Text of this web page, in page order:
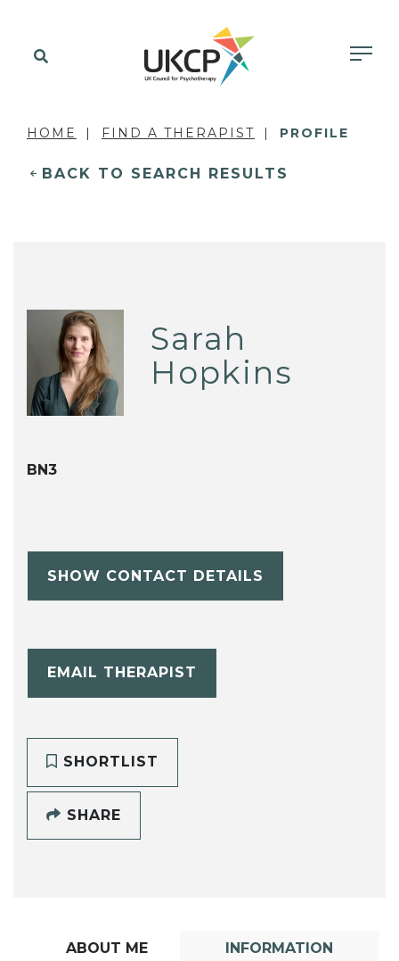
HOME FIND A THERAPIST PROFILE
BACK TO SEARCH RESULTS
Sarah
Hopkins
BN3
SHOW CONTACT DETAILS
EMAIL THERAPIST
SHORTLIST
SHARE
ABOUT ME INFORMATION